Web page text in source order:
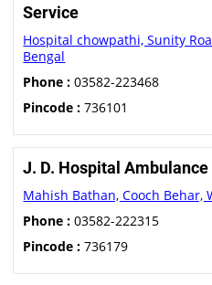
Service
Hospital chowpathi, Sunity
Bengal
Phone : 03582-223468
Pincode : 736101
J. D. Hospital
Mahish Bathan, Cooch Behar,
Phone : 03582-222315
Pincode : 736179